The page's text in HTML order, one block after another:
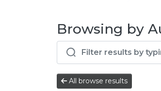
Browsing by
All browse results